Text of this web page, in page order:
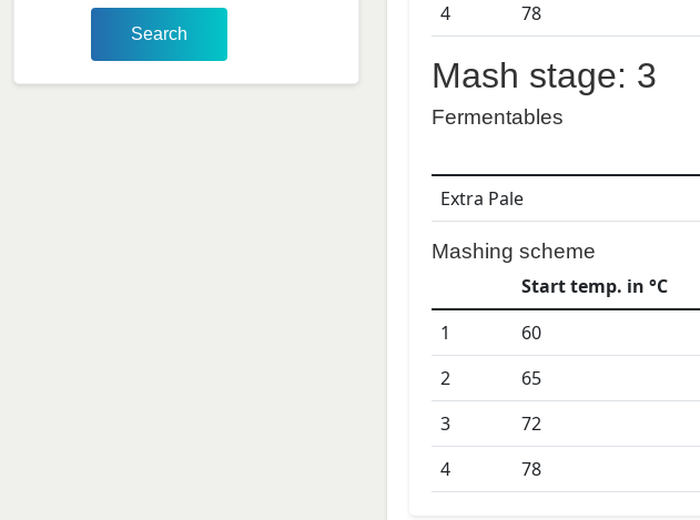
4
78
Mash stage: 3
Fermentables
Extra Pale
Mashing scheme
Start temp. in °C
1
60
2
65
3
72
4
78
Search